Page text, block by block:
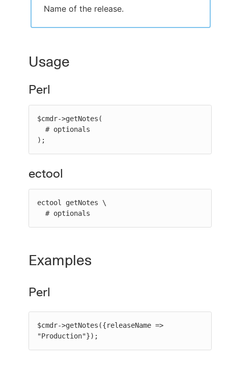
Name of the release.
Usage
Perl
$cmdr->getNotes(
);
ectool
ectool getNotes \
  # optionals
Examples
Perl
$cmdr->getNotes({releaseName =>
"Production"});